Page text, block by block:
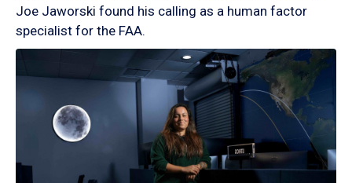
Joe Jaworski found his calling as a human factor
specialist for the FAA.